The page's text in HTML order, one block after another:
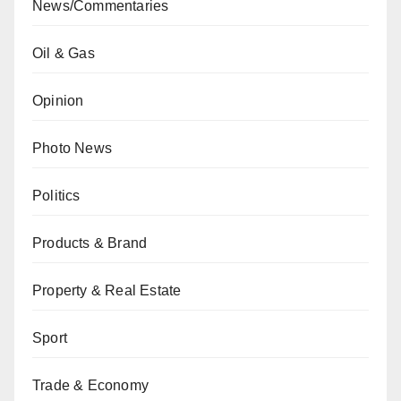
News/Commentaries
Oil & Gas
Opinion
Photo News
Politics
Products & Brand
Property & Real Estate
Sport
Trade & Economy